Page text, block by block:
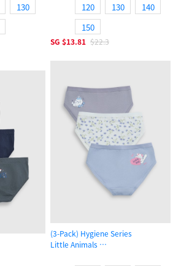
130
120 130
140
150
SG $13.81 $22.3
(3-Pack) Hygiene Series
Little Animals